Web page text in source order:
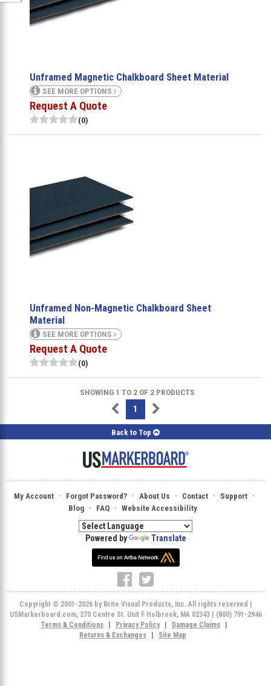
Unframed Magnetic Chalkboard Sheet Material
SEE MORE OPTIONS
Request A Quote
(0)
Unframed Non-Magnetic Chalkboard Sheet
Material
SEE MORE OPTIONS
Request A Quote
(0)
SHOWING 1 TO 2 OF 2 PRODUCTS
1
Back to Top
My Account · Forgot Password? · About Us · Contact · Support ·
Blog · FAQ · Website Accessibility
Powered by Translate
Copyright © 2001-2026 by Brite Visual Products, Inc. All rights reserved |
USMarkerboard.com, 270 Centre St. Unit F Holbrook, MA 02343 | (800) 791-2946
Terms & Conditions
Privacy Policy Damage Claims
Returns & Exchanges
Site Map